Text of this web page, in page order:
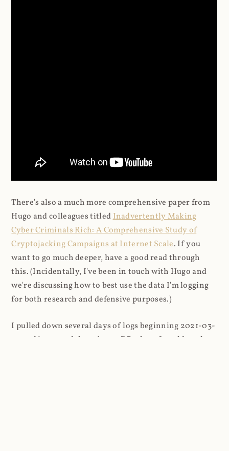
There's also a much more comprehensive paper from
Hugo and colleagues titledInadvertently Making
Cyber Criminals Rich: A Comprehensive Study of
Cryptojacking Campaigns at Internet Scale. If you
want to go much deeper, have a good read through
this. (Incidentally, I've been in touch with Hugo and
we're discussing how to best use the data I'm logging
for both research and defensive purposes.)
I pulled down several days of logs beginning 2021-03-
27 and imported them into a DB where I could analyse